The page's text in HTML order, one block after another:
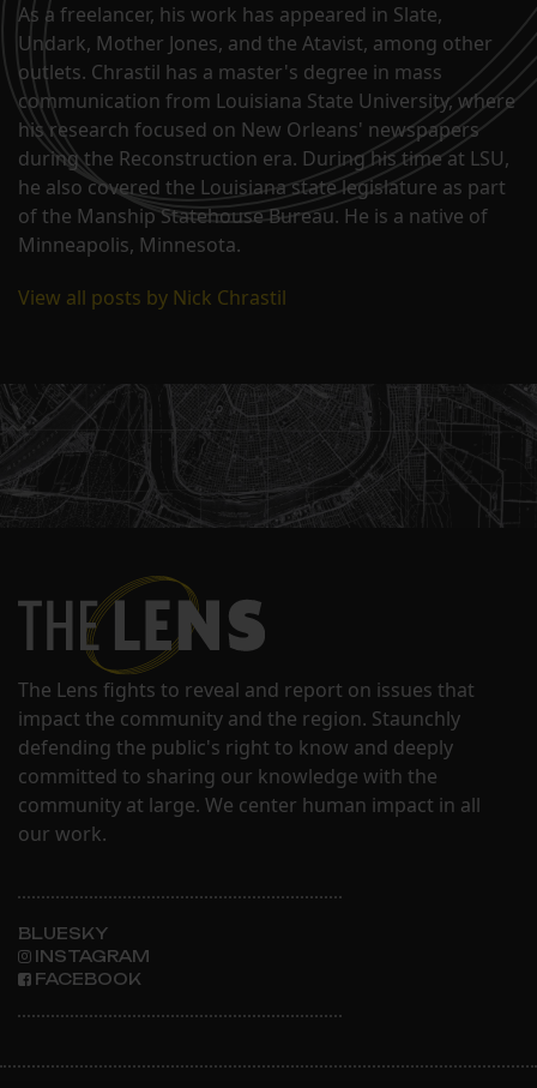
As a freelancer, his work has appeared in Slate,
Undark, Mother Jones, and the Atavist, among other
outlets. Chrastil has a master's degree in mass
communication from Louisiana State University, where
his research focused on New Orleans' newspapers
during the Reconstruction era. During his time at LSU,
he also covered the Louisiana state legislature as part
of the Manship Statehouse Bureau. He is a native of
Minneapolis, Minnesota.
View all posts by Nick Chrastil
The Lens fights to reveal and report on issues that
impact the community and the region. Staunchly
defending the public's right to know and deeply
committed to sharing our knowledge with the
community at large. We center human impact in all
our work.
BLUESKY
INSTAGRAM
FACEBOOK